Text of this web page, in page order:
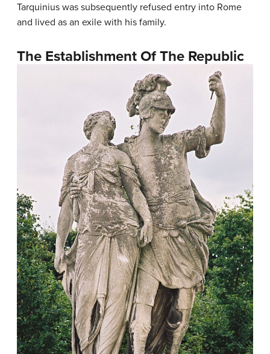
Tarquinius was subsequently refused entry into Rome
and lived as an exile with his family.
The Establishment Of The Republic